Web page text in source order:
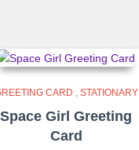
CARD , STATIONARY
Space Girl Greeting
Card